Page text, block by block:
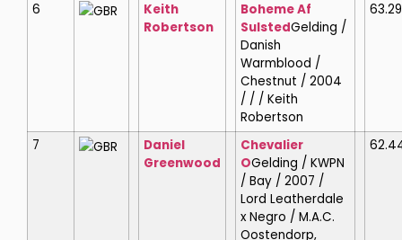
6 GBR
Keith
Robertson
Boheme Af
SulstedGelding /
Danish
Warmblood /
Chestnut / 2004
/ / / Keith
Robertson
7 GBR
Daniel
Greenwood
Chevalier
OGelding / KWPN
/ Bay / 2007 /
Lord Leatherdale
x Negro / M.A.C.
Oostendorp,